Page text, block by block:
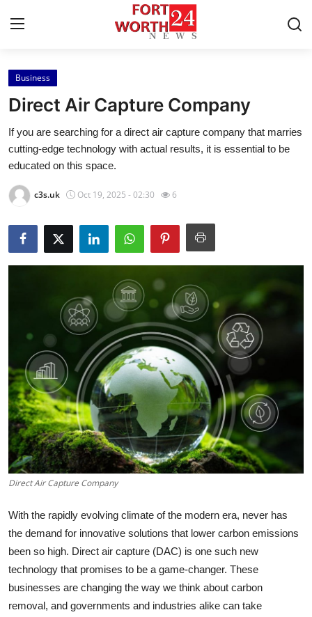
Home
Press Release
Privacy Policy
About
Submit Press Release
Guest Posting
Advertise with US
Crypto
Business
Tech
Real Estate
General
Business
Direct Air Capture Company
If you are searching for a direct air capture company that marries
cutting-edge technology with actual results, it is essential to be
educated on this space.
c3s.uk Oct 19, 2025 - 02:30 6
Direct Air Capture Company
With the rapidly evolving climate of the modern era, never has
the demand for innovative solutions that lower carbon emissions
been so high. Direct air capture (DAC) is one such new
technology that promises to be a game-changer. These
businesses are changing the way we think about carbon
removal, and governments and industries alike can take